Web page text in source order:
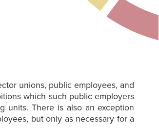
unions, public employees, and
which such public employers
units. There is also an exception
but only as necessary for a